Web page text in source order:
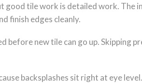
good tile work is detailed work. The
finish edges cleanly.
before new tile can go up. Skipping
backsplashes sit right at eye